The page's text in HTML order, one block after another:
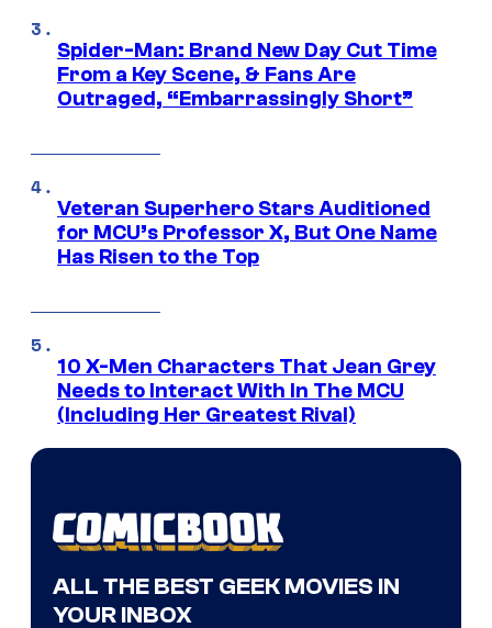
Spider-Man: Brand New Day Cut Time
From a Key Scene, & Fans Are
Outraged, “Embarrassingly Short”
Veteran Superhero Stars Auditioned
for MCU’s Professor X, But One Name
Has Risen to the Top
10 X-Men Characters That Jean Grey
Needs to Interact With In The MCU
(Including Her Greatest Rival)
ALL THE BEST GEEK MOVIES IN
YOUR INBOX